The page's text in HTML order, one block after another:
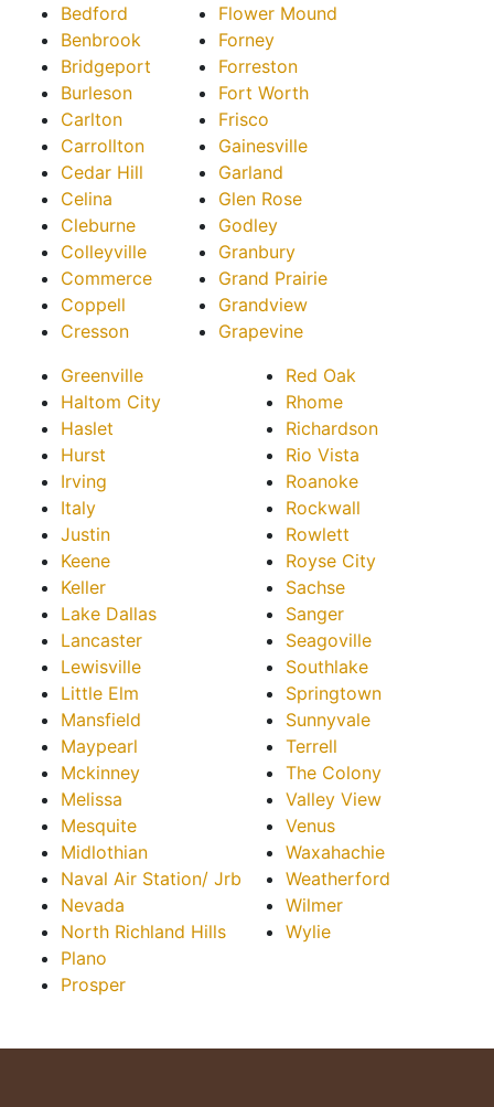
Bedford
Benbrook
Bridgeport
Burleson
Carlton
Carrollton
Cedar Hill
Celina
Cleburne
Colleyville
Commerce
Coppell
Cresson
Flower Mound
Forney
Forreston
Fort Worth
Frisco
Gainesville
Garland
Glen Rose
Godley
Granbury
Grand Prairie
Grandview
Grapevine
Greenville
Haltom City
Haslet
Hurst
Irving
Italy
Justin
Keene
Keller
Lake Dallas
Lancaster
Lewisville
Little Elm
Mansfield
Maypearl
Mckinney
Melissa
Mesquite
Midlothian
Naval Air Station/ Jrb
Nevada
North Richland Hills
Plano
Prosper
Red Oak
Rhome
Richardson
Rio Vista
Roanoke
Rockwall
Rowlett
Royse City
Sachse
Sanger
Seagoville
Southlake
Springtown
Sunnyvale
Terrell
The Colony
Valley View
Venus
Waxahachie
Weatherford
Wilmer
Wylie